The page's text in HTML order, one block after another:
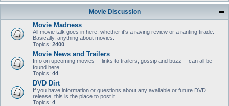
Movie Discussion
Movie Madness
All movie talk goes in here, whether it's a raving review or a ranting tirade.
Basically, anything about movies.
Topics: 2400
Movie News and Trailers
Info on upcoming movies -- links to trailers, gossip and buzz -- can all be
found here.
Topics: 44
DVD Dirt
If you have information or questions about any available or future DVD
release, this is the place to post it.
Topics: 4